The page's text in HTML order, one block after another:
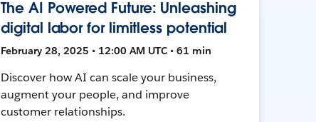
The AI Powered Future: Unleashing
digital labor for limitless potential
February 28, 2025 • 12:00 AM UTC • 61 min
Discover how AI can scale your business,
augment your people, and improve
customer relationships.